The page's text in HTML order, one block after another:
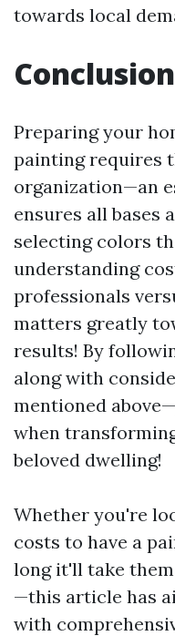
towards local
Conclusion
Preparing your
painting requires
organization—an
ensures all bases
selecting colors
understanding
professionals
matters greatly
results! By
along with
mentioned
when
beloved dwelling!
Whether you're
costs to have a
long it'll take
—this article has
with